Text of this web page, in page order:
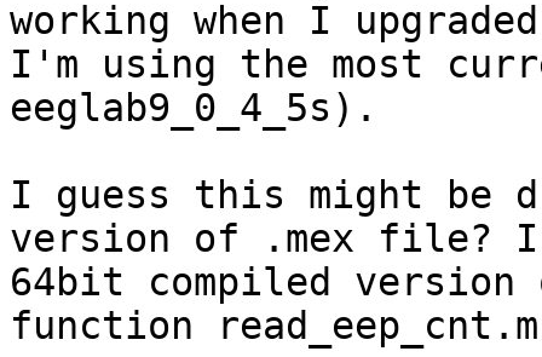
working when I
I'm using the most
eeglab9_0_4_5s).
I guess this might be
version of .mex file?
64bit compiled
function